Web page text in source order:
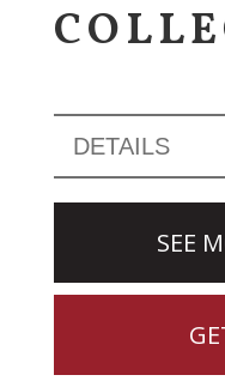
DETAILS
SEE